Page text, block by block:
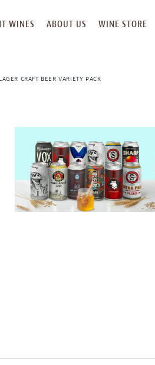
WINES ABOUT US WINE STORE
CRAFT BEER VARIETY PACK